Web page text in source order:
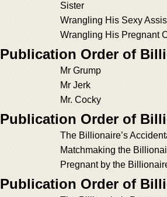
Sister
Wrangling His Sexy
Wrangling His Pregnant
Publication Order of
Mr Grump
Mr Jerk
Mr. Cocky
Publication Order of
The Billionaire’s
Matchmaking the
Pregnant by the
Publication Order of